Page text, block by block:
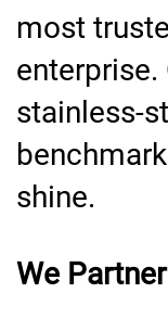
most
enterprise.
stainless-
shine.
We